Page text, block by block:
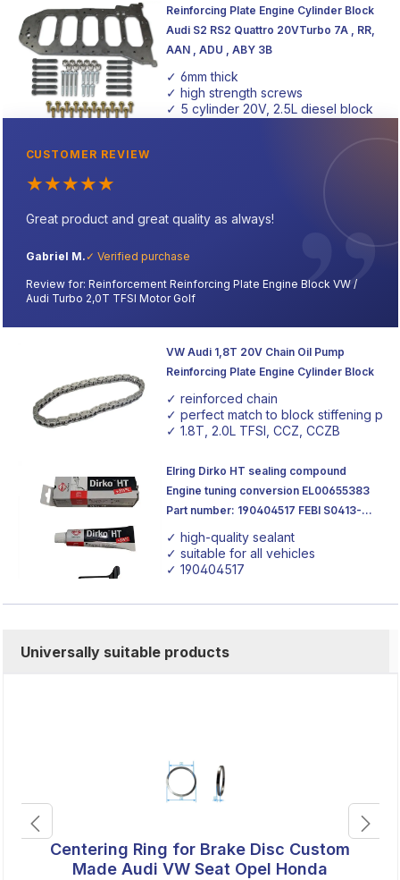
Reinforcing Plate Engine Cylinder Block
Audi S2 RS2 Quattro 20VTurbo 7A , RR,
AAN , ADU , ABY 3B
✓ 6mm thick
✓ high strength screws
✓ 5 cylinder 20V, 2.5L diesel block
CUSTOMER REVIEW
★★★★★
Great product and great quality as always!
Gabriel M. ✓ Verified purchase
Review for: Reinforcement Reinforcing Plate Engine Block VW /
Audi Turbo 2,0T TFSI Motor Golf
VW Audi 1,8T 20V Chain Oil Pump
Reinforcing Plate Engine Cylinder Block
✓ reinforced chain
✓ perfect match to block stiffening
✓ 1.8T, 2.0L TFSI, CCZ, CCZB
Elring Dirko HT sealing compound
Engine tuning conversion EL00655383
Part number: 190404517 FEBI S0413-
21217 70ml
✓ high-quality sealant
✓ suitable for all vehicles
✓ 190404517
Universally suitable products
Centering Ring for Brake Disc Custom
Made Audi VW Seat Opel Honda